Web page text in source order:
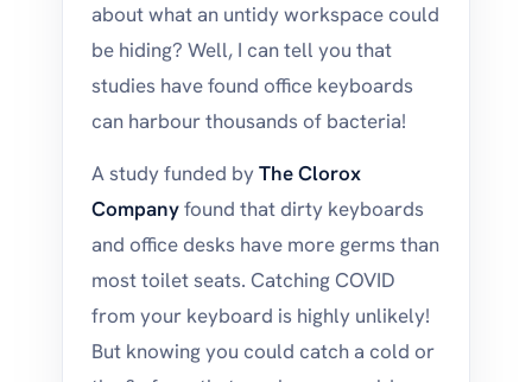
about what an untidy workspace could
be hiding? Well, I can tell you that
studies have found office keyboards
can harbour thousands of bacteria!
A study funded byThe Clorox
Companyfound that dirty keyboards
and office desks have more germs than
most toilet seats. Catching COVID
from your keyboard is highly unlikely!
But knowing you could catch a cold or